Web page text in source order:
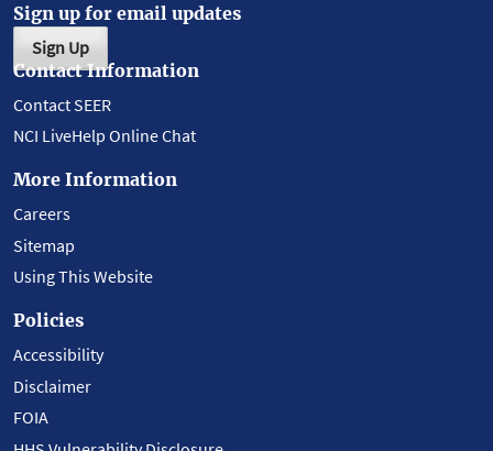
Sign up for email updates
Sign Up
Contact Information
Contact SEER
NCI LiveHelp Online Chat
More Information
Careers
Sitemap
Using This Website
Policies
Accessibility
Disclaimer
FOIA